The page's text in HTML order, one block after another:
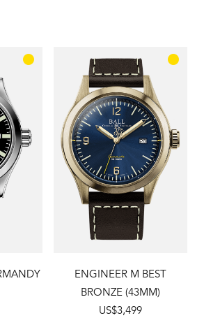
ENGINEER M BEST
BRONZE (43MM)
US$3,499